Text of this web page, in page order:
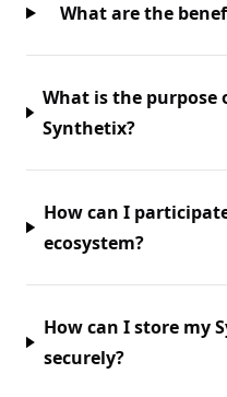
What are the
What is the purpose
Synthetix?
How can I
ecosystem?
How can I store my
securely?